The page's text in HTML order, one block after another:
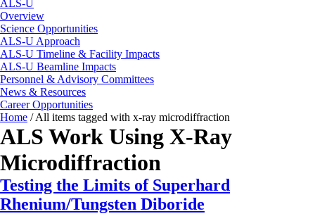
ALS-U
Overview
Science Opportunities
ALS-U Approach
ALS-U Timeline & Facility Impacts
ALS-U Beamline Impacts
Personnel & Advisory Committees
News & Resources
Career Opportunities
Home /All items tagged with x-ray microdiffraction
ALS Work Using X-Ray
Microdiffraction
Testing the Limits of Superhard
Rhenium/Tungsten Diboride